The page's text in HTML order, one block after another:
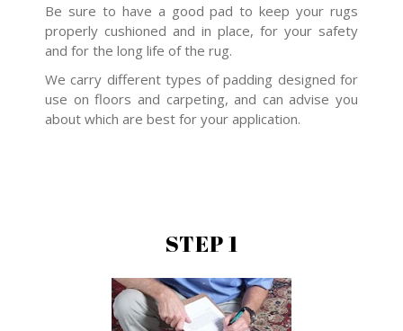
Be sure to have a good pad to keep your rugs
properly cushioned and in place, for your safety
and for the long life of the rug.
We carry different types of padding designed for
use on floors and carpeting, and can advise you
about which are best for your application.
STEP 1